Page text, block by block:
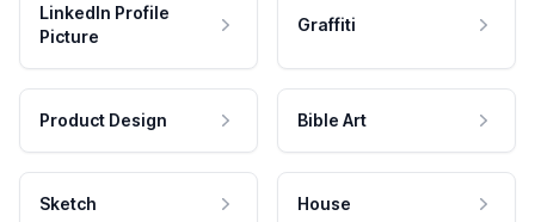
LinkedIn Profile
Picture
Graffiti
Product Design Bible Art
Sketch House